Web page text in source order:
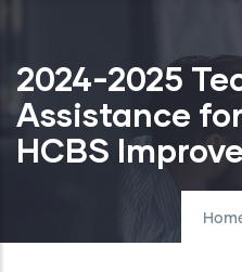
2024-2025
Assistance
HCBS